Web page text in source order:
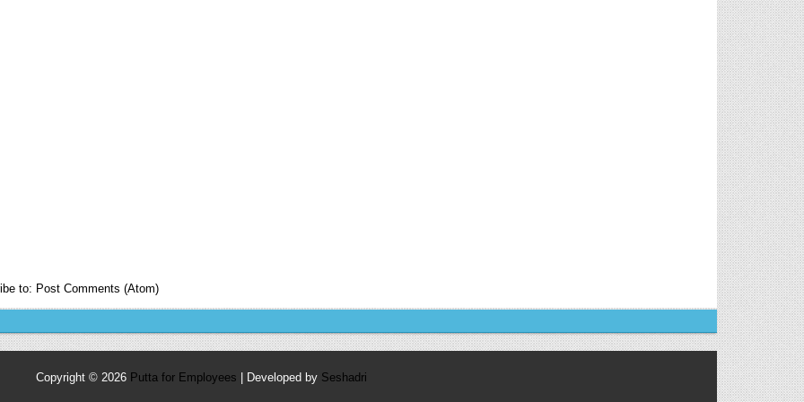
to: Post Comments (Atom)
Copyright © 2026 Putta for Employees | Developed by Seshadri